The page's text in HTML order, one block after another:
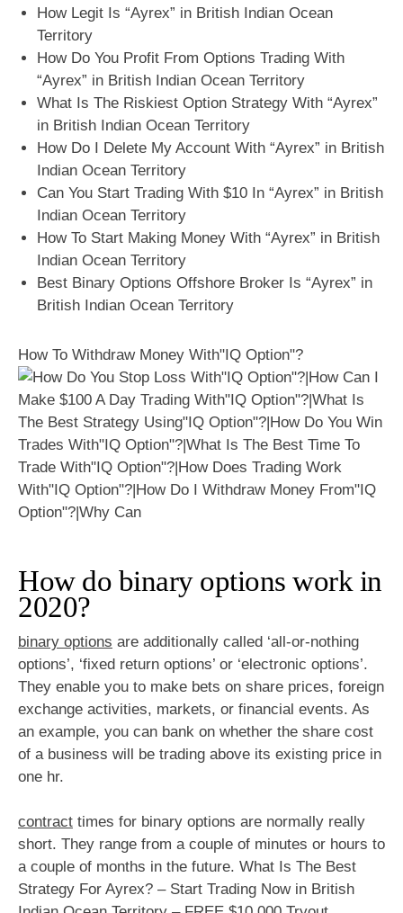
How Legit Is “Ayrex” in British Indian Ocean
Territory
How Do You Profit From Options Trading With
“Ayrex” in British Indian Ocean Territory
What Is The Riskiest Option Strategy With “Ayrex”
in British Indian Ocean Territory
How Do I Delete My Account With “Ayrex” in British
Indian Ocean Territory
Can You Start Trading With $10 In “Ayrex” in British
Indian Ocean Territory
How To Start Making Money With “Ayrex” in British
Indian Ocean Territory
Best Binary Options Offshore Broker Is “Ayrex” in
British Indian Ocean Territory
How To Withdraw Money With"IQ Option"?
How do binary options work in
2020?
binary options are additionally called ‘all-or-nothing
options’, ‘fixed return options’ or ‘electronic options’.
They enable you to make bets on share prices, foreign
exchange activities, markets, or financial events. As
an example, you can bank on whether the share cost
of a business will be trading above its existing price in
one hr.
contract times for binary options are normally really
short. They range from a couple of minutes or hours to
a couple of months in the future. What Is The Best
Strategy For Ayrex? – Start Trading Now in British